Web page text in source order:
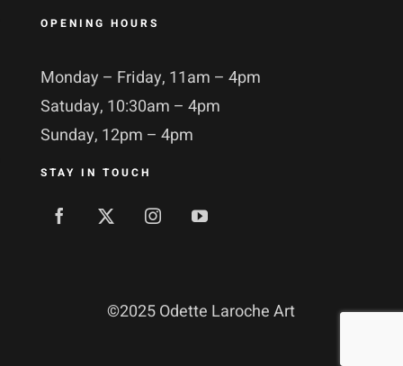
OPENING HOURS
Monday – Friday, 11am – 4pm
Satuday, 10:30am – 4pm
Sunday, 12pm – 4pm
STAY IN TOUCH
©2025 Odette Laroche Art